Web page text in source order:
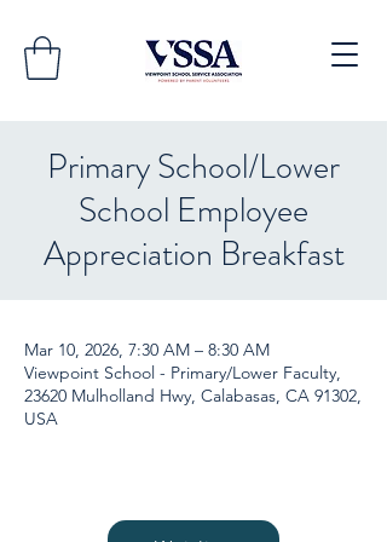
Primary School/Lower
School Employee
Appreciation Breakfast
Mar 10, 2026, 7:30 AM – 8:30 AM
Viewpoint School - Primary/Lower Faculty,
23620 Mulholland Hwy, Calabasas, CA 91302,
USA